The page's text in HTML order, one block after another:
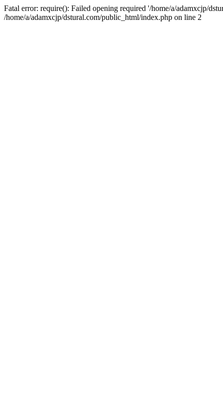
Fatal error: require(): Failed opening required '/home/a/adamxcjp/
/home/a/adamxcjp/dstural.com/public_html/index.php on line 2